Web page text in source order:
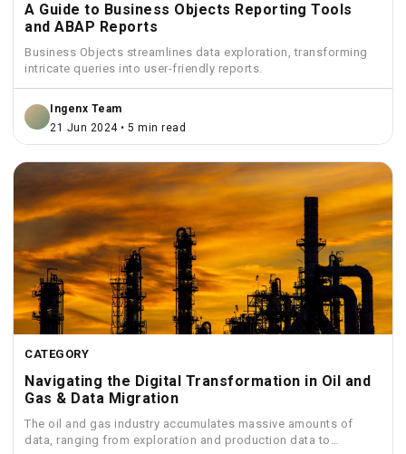
A Guide to Business Objects Reporting Tools
and ABAP Reports
Business Objects streamlines data exploration, transforming
intricate queries into user-friendly reports.
Ingenx Team
21 Jun 2024 • 5 min read
CATEGORY
Navigating the Digital Transformation in Oil and
Gas & Data Migration
The oil and gas industry accumulates massive amounts of
data, ranging from exploration and production data to